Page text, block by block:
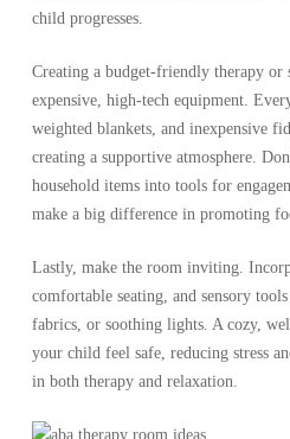
child progresses.
Creating a budget-friendly therapy or
expensive, high-tech equipment.
weighted blankets, and inexpensive
creating a supportive atmosphere.
household items into tools for
make a big difference in promoting
Lastly, make the room inviting.
comfortable seating, and sensory
fabrics, or soothing lights. A cozy,
your child feel safe, reducing stress
in both therapy and relaxation.